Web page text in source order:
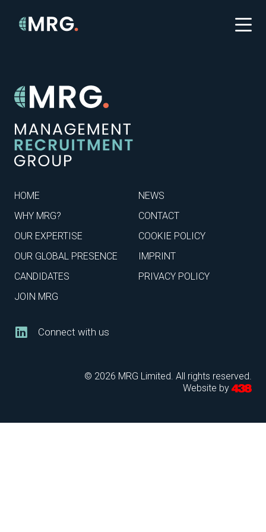
HOME
WHY MRG?
OUR EXPERTISE
OUR GLOBAL PRESENCE
CANDIDATES
JOIN MRG
NEWS
CONTACT
COOKIE POLICY
IMPRINT
PRIVACY POLICY
Connect with us
© 2026 MRG Limited. All rights reserved.
Website by